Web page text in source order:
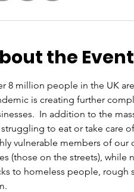
the Event
8 million people in the UK
is creating further
In addition to the
struggling to eat or take care
vulnerable members of our
(those on the streets),
to homeless people, rough